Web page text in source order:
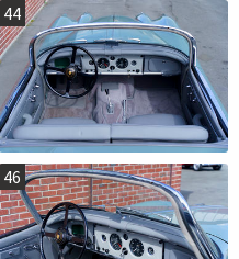
44
46